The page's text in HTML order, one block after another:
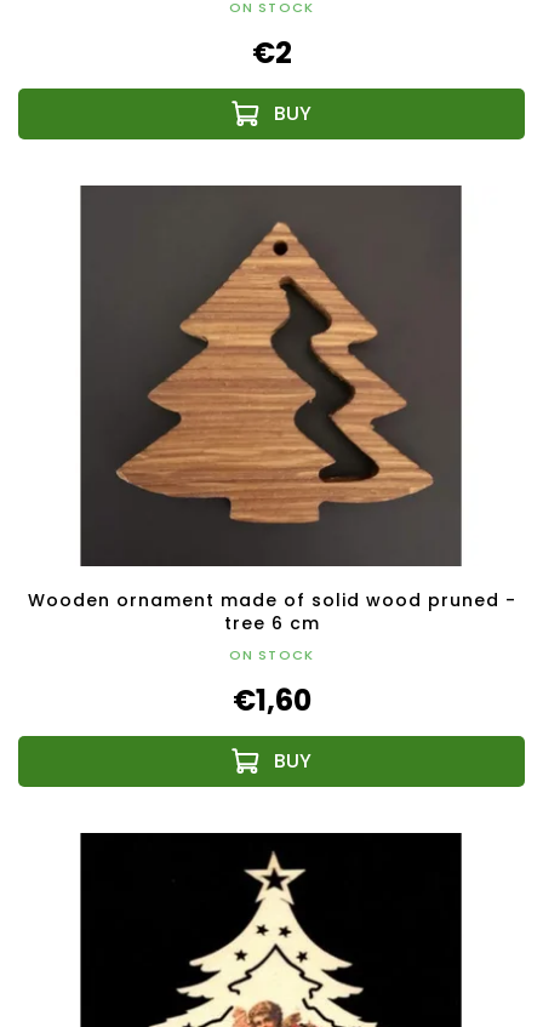
ON STOCK
€2
Wooden ornament made of solid wood pruned -
tree 6 cm
ON STOCK
€1,60